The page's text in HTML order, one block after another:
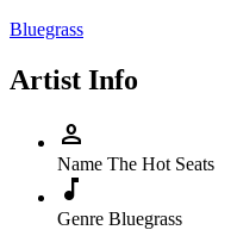
Bluegrass
Artist Info
person
Name The Hot Seats
music_note
Genre Bluegrass